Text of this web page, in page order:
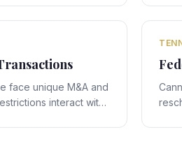
face unique M&A and
interact with